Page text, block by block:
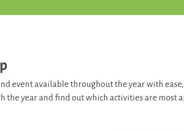
event available throughout the year with
the year and find out which activities are most